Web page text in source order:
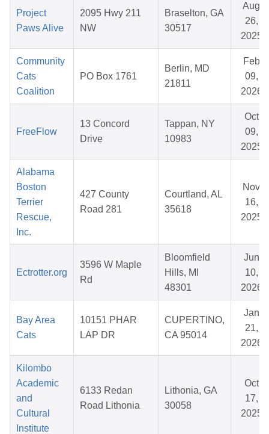
Project
Paws Alive
2095 Hwy 211
NW
Braselton, GA
30517
Aug
26,
2025
Community
Cats
Coalition
PO Box 1761
Berlin, MD
21811
Feb
09,
2026
FreeFlow
13 Concord
Drive
Tappan, NY
10983
Oct
09,
2025
Alabama
Boston
Terrier
Rescue,
Inc.
427 County
Road 281
Courtland, AL
35618
Nov
16,
2025
Ectrotter.org
3596 W Maple
Rd
Bloomfield
Hills, MI
48301
Jun
10,
2026
Bay Area
Cats
10151 PHAR
LAP DR
CUPERTINO,
CA 95014
Jan
21,
2026
Kilombo
Academic
and
Cultural
Institute
6133 Redan
Road Lithonia
Lithonia, GA
30058
Oct
17,
2025